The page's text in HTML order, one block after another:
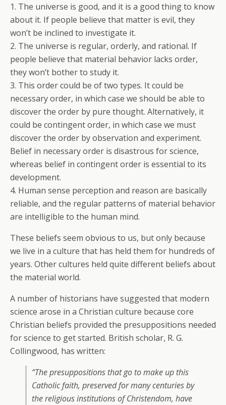
1. The universe is good, and it is a good thing to know
about it. If people believe that matter is evil, they
won’t be inclined to investigate it.
2. The universe is regular, orderly, and rational. If
people believe that material behavior lacks order,
they won’t bother to study it.
3. This order could be of two types. It could be
necessary order, in which case we should be able to
discover the order by pure thought. Alternatively, it
could be contingent order, in which case we must
discover the order by observation and experiment.
Belief in necessary order is disastrous for science,
whereas belief in contingent order is essential to its
development.
4. Human sense perception and reason are basically
reliable, and the regular patterns of material behavior
are intelligible to the human mind.
These beliefs seem obvious to us, but only because
we live in a culture that has held them for hundreds of
years. Other cultures held quite different beliefs about
the material world.
A number of historians have suggested that modern
science arose in a Christian culture because core
Christian beliefs provided the presuppositions needed
for science to get started. British scholar, R. G.
Collingwood, has written:
“The presuppositions that go to make up this
Catholic faith, preserved for many centuries by
the religious institutions of Christendom, have